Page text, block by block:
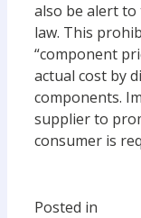
also be alert
law. This
“component
actual cost by
components.
supplier to
consumer is
Posted in